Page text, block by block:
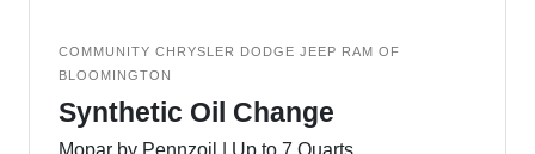
COMMUNITY CHRYSLER DODGE JEEP RAM OF
BLOOMINGTON
Synthetic Oil Change
Mopar by Pennzoil | Up to 7 Quarts